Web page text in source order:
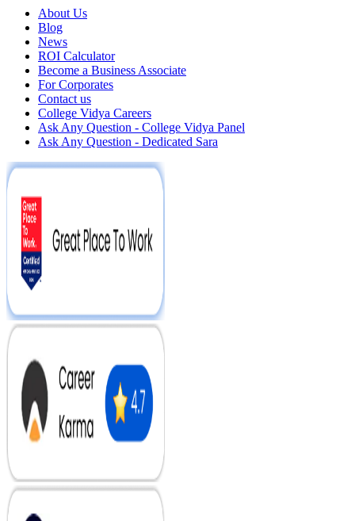
About Us
Blog
News
ROI Calculator
Become a Business Associate
For Corporates
Contact us
College Vidya Careers
Ask Any Question - College Vidya Panel
Ask Any Question - Dedicated Sara